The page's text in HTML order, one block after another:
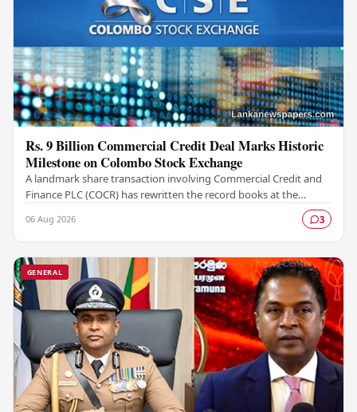
Rs. 9 Billion Commercial Credit Deal Marks Historic
Milestone on Colombo Stock Exchange
A landmark share transaction involving Commercial Credit and
Finance PLC (COCR) has rewritten the record books at the
06 Aug 2026 3
GENERAL